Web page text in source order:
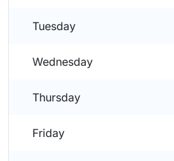
Tuesday
Wednesday
Thursday
Friday